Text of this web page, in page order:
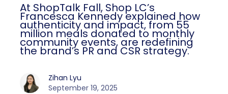
At ShopTalk Fall, Shop LC’s
Francesca Kennedy explained how
authenticity and impact, from 55
million meals donated to monthly
community events, are redefining
the brand’s PR and CSR strategy.
Zihan Lyu
September 19, 2025